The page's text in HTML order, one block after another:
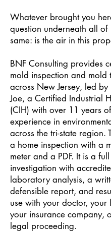
Whatever brought you
question underneath all of
same: is the air in this
BNF Consulting provides
mold inspection and mold
across New Jersey, led by
Joe, a Certified Industrial
(CIH) with over 11 years of
experience in
across the tri-state region.
a home inspection with a
meter and a PDF. It is a
investigation with
laboratory analysis, a
defensible report, and
use with your doctor, your
your insurance company,
legal proceeding.